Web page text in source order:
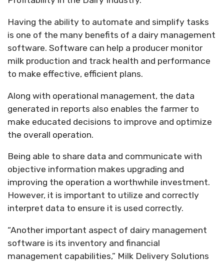
Having the ability to automate and simplify tasks
is one of the many benefits of a dairy management
software. Software can help a producer monitor
milk production and track health and performance
to make effective, efficient plans.
Along with operational management, the data
generated in reports also enables the farmer to
make educated decisions to improve and optimize
the overall operation.
Being able to share data and communicate with
objective information makes upgrading and
improving the operation a worthwhile investment.
However, it is important to utilize and correctly
interpret data to ensure it is used correctly.
“Another important aspect of dairy management
software is its inventory and financial
management capabilities,” Milk Delivery Solutions